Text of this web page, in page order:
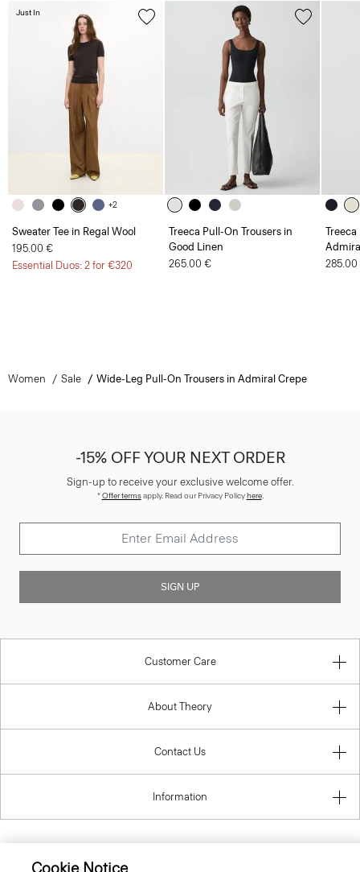
+2
Sweater Tee in Regal Wool
195.00 €
Essential Duos: 2 for €320
Just In
Treeca Pull-On Trousers in
Good Linen
265.00 €
Treeca
Women Sale Wide-Leg Pull-On Trousers in Admiral Crepe
-15% OFF YOUR NEXT ORDER
Sign-up to receive your exclusive welcome offer.
*Offer termsapply. Read our Privacy Policyhere.
SIGN UP
Customer Care
About Theory
Contact Us
Information